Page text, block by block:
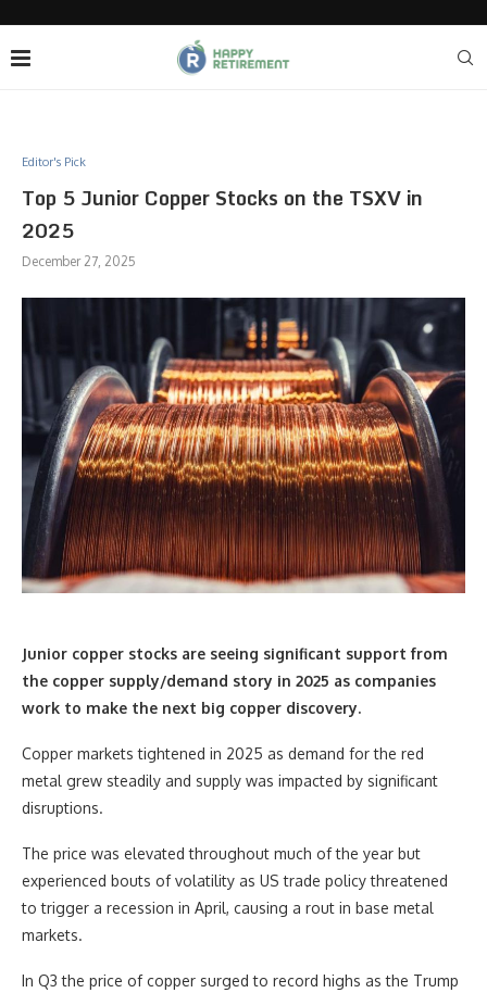
Editor's Pick
Top 5 Junior Copper Stocks on the TSXV in
2025
December 27, 2025
Junior copper stocks are seeing significant support from
the copper supply/demand story in 2025 as companies
work to make the next big copper discovery.
Copper markets tightened in 2025 as demand for the red
metal grew steadily and supply was impacted by significant
disruptions.
The price was elevated throughout much of the year but
experienced bouts of volatility as US trade policy threatened
to trigger a recession in April, causing a rout in base metal
markets.
In Q3 the price of copper surged to record highs as the Trump